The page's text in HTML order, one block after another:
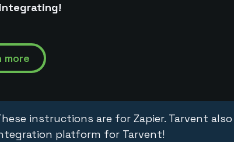
more
instructions are for Zapier. Tarvent
platform for Tarvent!